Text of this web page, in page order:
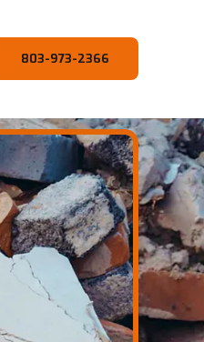
803-973-2366